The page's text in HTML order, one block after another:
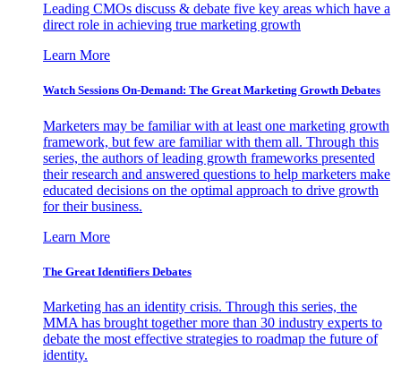
Leading CMOs discuss & debate five key areas which have a
direct role in achieving true marketing growth
Learn More
Watch Sessions On-Demand: The Great Marketing Growth Debates
Marketers may be familiar with at least one marketing growth
framework, but few are familiar with them all. Through this
series, the authors of leading growth frameworks presented
their research and answered questions to help marketers make
educated decisions on the optimal approach to drive growth
for their business.
Learn More
The Great Identifiers Debates
Marketing has an identity crisis. Through this series, the
MMA has brought together more than 30 industry experts to
debate the most effective strategies to roadmap the future of
identity.